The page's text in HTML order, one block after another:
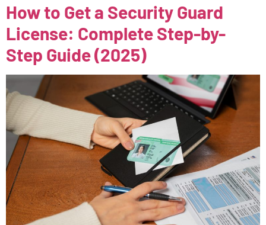
How to Get a Security Guard
License: Complete Step-by-
Step Guide (2025)